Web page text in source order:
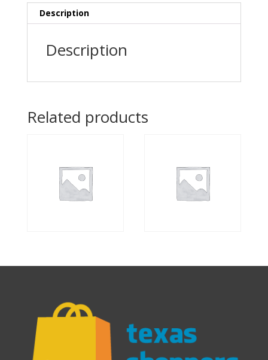
Description
Description
Related products